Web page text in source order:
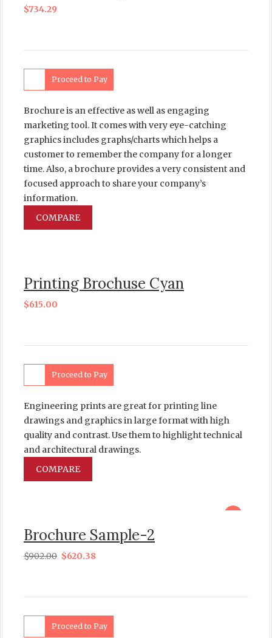
$734.29
Proceed to Pay
Brochure is an effective as well as engaging
marketing tool. It comes with very eye-catching
graphics includes graphs/charts which helps a
customer to remember the company for a longer
time. Also, a brochure provides a very consistent and
focused approach to share your company’s
information.
COMPARE
Printing Brochuse Cyan
$615.00
Proceed to Pay
Engineering prints are great for printing line
drawings and graphics in large format with high
quality and contrast. Use them to highlight technical
and architectural drawings.
COMPARE
Brochure Sample-2
$902.00 $620.38
Proceed to Pay